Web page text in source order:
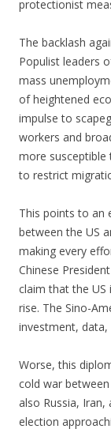
protectionist
The backlash
Populist leaders
mass
of heightened
impulse to
workers and
more susceptible
to restrict
This points to an
between the US
making every
Chinese
claim that the US
rise. The Sino-
investment,
Worse, this
cold war
also Russia, Iran,
election